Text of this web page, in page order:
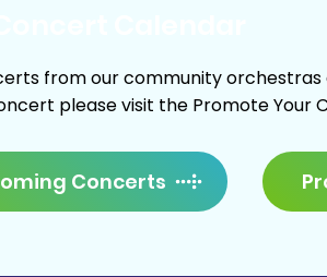
from our community
please visit the Promote Your
Concerts